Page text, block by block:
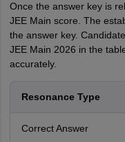
Once the answer key is
JEE Main score. The
the answer key.
JEE Main 2026 in the
accurately.
Resonance Type
Correct Answer